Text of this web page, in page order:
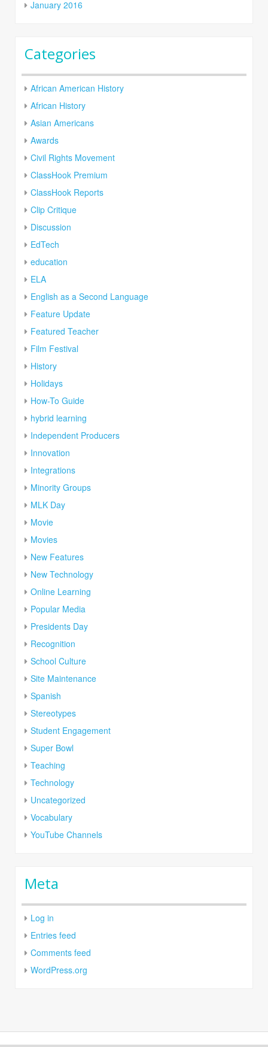
January 2016
Categories
African American History
African History
Asian Americans
Awards
Civil Rights Movement
ClassHook Premium
ClassHook Reports
Clip Critique
Discussion
EdTech
education
ELA
English as a Second Language
Feature Update
Featured Teacher
Film Festival
History
Holidays
How-To Guide
hybrid learning
Independent Producers
Innovation
Integrations
Minority Groups
MLK Day
Movie
Movies
New Features
New Technology
Online Learning
Popular Media
Presidents Day
Recognition
School Culture
Site Maintenance
Spanish
Stereotypes
Student Engagement
Super Bowl
Teaching
Technology
Uncategorized
Vocabulary
YouTube Channels
Meta
Log in
Entries feed
Comments feed
WordPress.org